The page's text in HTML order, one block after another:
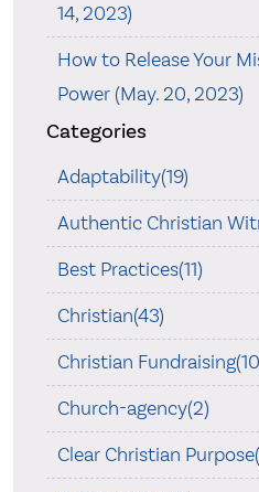
14, 2023)
How to Release Your
Power (May. 20, 2023)
Categories
Adaptability(19)
Authentic Christian
Best Practices(11)
Christian(43)
Christian
Church-agency(2)
Clear Christian